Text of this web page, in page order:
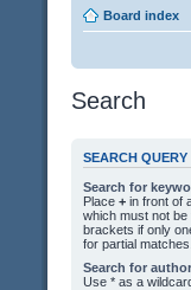
Board index
Search
SEARCH QUERY
Search for
Place + in front of
which must not
brackets if only
for partial matches.
Search for
Use * as a